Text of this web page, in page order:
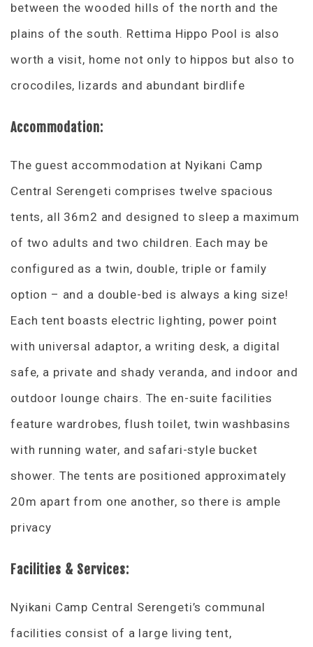
between the wooded hills of the north and the
plains of the south. Rettima Hippo Pool is also
worth a visit, home not only to hippos but also to
crocodiles, lizards and abundant birdlife
Accommodation:
The guest accommodation at Nyikani Camp
Central Serengeti comprises twelve spacious
tents, all 36m2 and designed to sleep a maximum
of two adults and two children. Each may be
configured as a twin, double, triple or family
option – and a double-bed is always a king size!
Each tent boasts electric lighting, power point
with universal adaptor, a writing desk, a digital
safe, a private and shady veranda, and indoor and
outdoor lounge chairs. The en-suite facilities
feature wardrobes, flush toilet, twin washbasins
with running water, and safari-style bucket
shower. The tents are positioned approximately
20m apart from one another, so there is ample
privacy
Facilities & Services:
Nyikani Camp Central Serengeti’s communal
facilities consist of a large living tent,